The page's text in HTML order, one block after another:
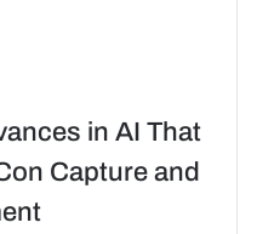
in AI That
Capture and